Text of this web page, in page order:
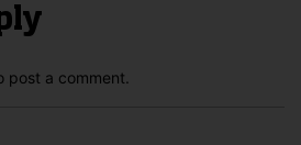
post a comment.